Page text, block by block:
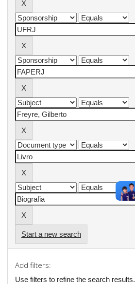
Start a new search
Add filters:
Use filters to refine the search results.